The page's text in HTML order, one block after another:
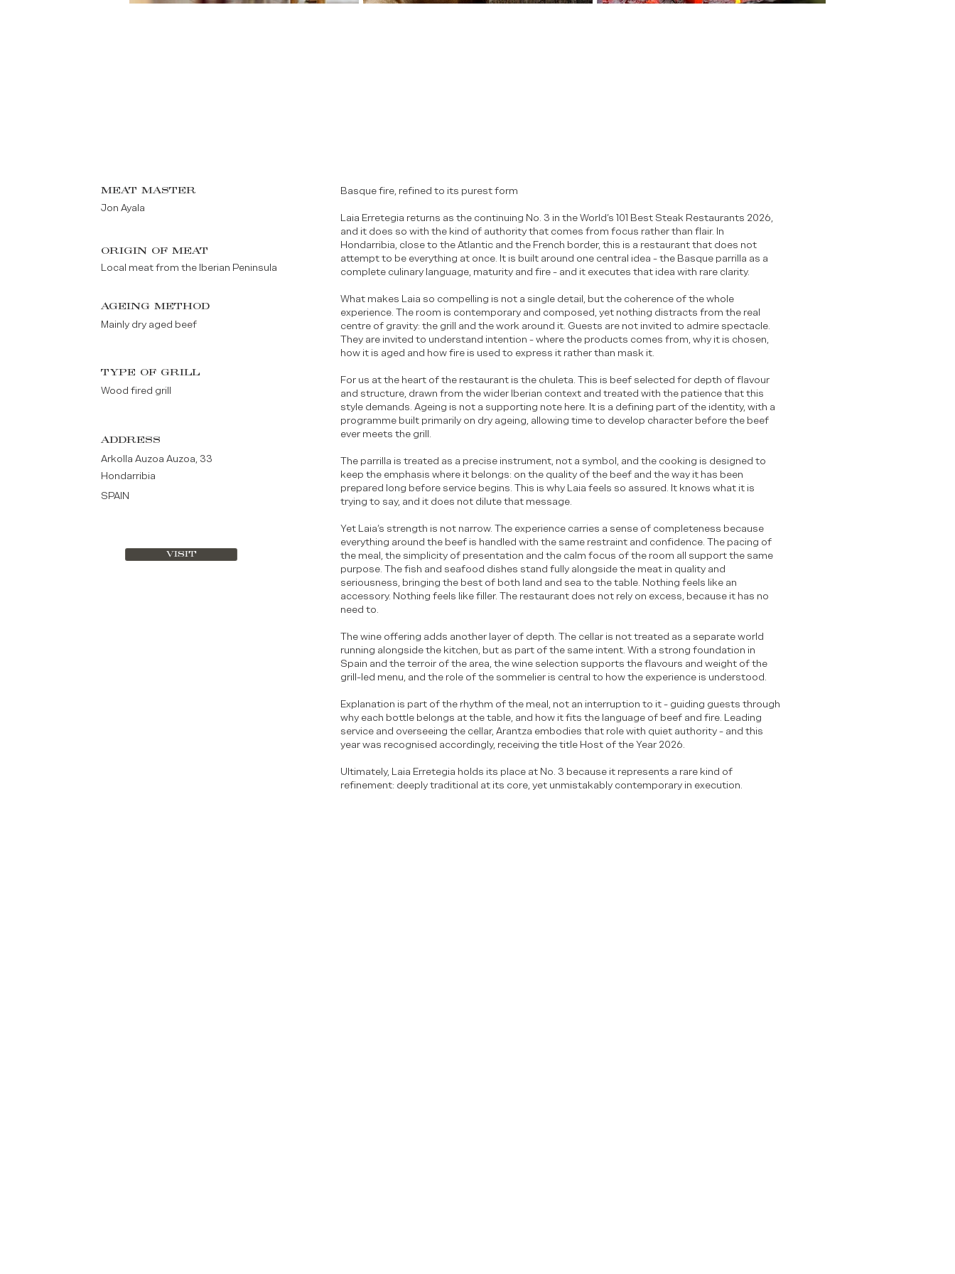
MEAT MASTER
Jon Ayala
ORIGIN OF MEAT
Local meat from the Iberian Peninsula
AGEING METHOD
Mainly dry aged beef
TYPE OF GRILL
Wood fired grill
ADDRESS
Arkolla Auzoa Auzoa, 33
Hondarribia
SPAIN
VISIT
Basque fire, refined to its purest form
Laia Erretegia returns as the continuing No. 3 in the World’s 101 Best Steak Restaurants 2026,
and it does so with the kind of authority that comes from focus rather than flair. In
Hondarribia, close to the Atlantic and the French border, this is a restaurant that does not
attempt to be everything at once. It is built around one central idea - the Basque parrilla as a
complete culinary language, maturity and fire - and it executes that idea with rare clarity.
What makes Laia so compelling is not a single detail, but the coherence of the whole
experience. The room is contemporary and composed, yet nothing distracts from the real
centre of gravity: the grill and the work around it. Guests are not invited to admire spectacle.
They are invited to understand intention - where the products comes from, why it is chosen,
how it is aged and how fire is used to express it rather than mask it.
For us at the heart of the restaurant is the chuleta. This is beef selected for depth of flavour
and structure, drawn from the wider Iberian context and treated with the patience that this
style demands. Ageing is not a supporting note here. It is a defining part of the identity, with a
programme built primarily on dry ageing, allowing time to develop character before the beef
ever meets the grill.
The parrilla is treated as a precise instrument, not a symbol, and the cooking is designed to
keep the emphasis where it belongs: on the quality of the beef and the way it has been
prepared long before service begins. This is why Laia feels so assured. It knows what it is
trying to say, and it does not dilute that message.
Yet Laia’s strength is not narrow. The experience carries a sense of completeness because
everything around the beef is handled with the same restraint and confidence. The pacing of
the meal, the simplicity of presentation and the calm focus of the room all support the same
purpose. The fish and seafood dishes stand fully alongside the meat in quality and
seriousness, bringing the best of both land and sea to the table. Nothing feels like an
accessory. Nothing feels like filler. The restaurant does not rely on excess, because it has no
need to.
The wine offering adds another layer of depth. The cellar is not treated as a separate world
running alongside the kitchen, but as part of the same intent. With a strong foundation in
Spain and the terroir of the area, the wine selection supports the flavours and weight of the
grill-led menu, and the role of the sommelier is central to how the experience is understood.
Explanation is part of the rhythm of the meal, not an interruption to it - guiding guests through
why each bottle belongs at the table, and how it fits the language of beef and fire. Leading
service and overseeing the cellar, Arantza embodies that role with quiet authority - and this
year was recognised accordingly, receiving the title Host of the Year 2026.
Ultimately, Laia Erretegia holds its place at No. 3 because it represents a rare kind of
refinement: deeply traditional at its core, yet unmistakably contemporary in execution.